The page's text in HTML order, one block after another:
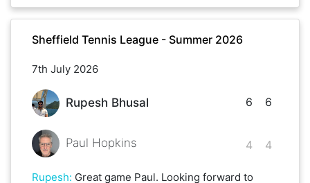
Sheffield Tennis League - Summer 2026
7th July 2026
Rupesh Bhusal
Paul Hopkins
6
4
6
4
Rupesh: Great game Paul. Looking forward to